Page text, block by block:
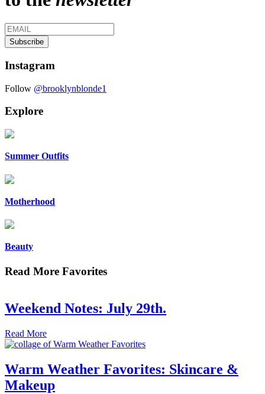
Instagram
Follow @brooklynblonde1
Explore
Summer Outfits
Motherhood
Beauty
Read More Favorites
Weekend Notes: July 29th.
Read More
Warm Weather Favorites: Skincare &
Makeup